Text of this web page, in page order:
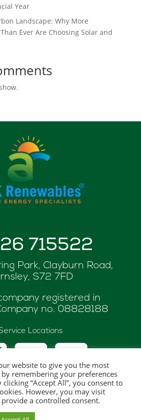
Year
Landscape: Why More
Ever Are Choosing Solar and
715522
Park, Clayburn Road,
S72 7FD
registered in
no. 08828188
Locations
2026 ASK Renewables
and maintaned by
website to give you the most
remembering your preferences
“Accept All”, you consent to
However, you may visit
a controlled consent.